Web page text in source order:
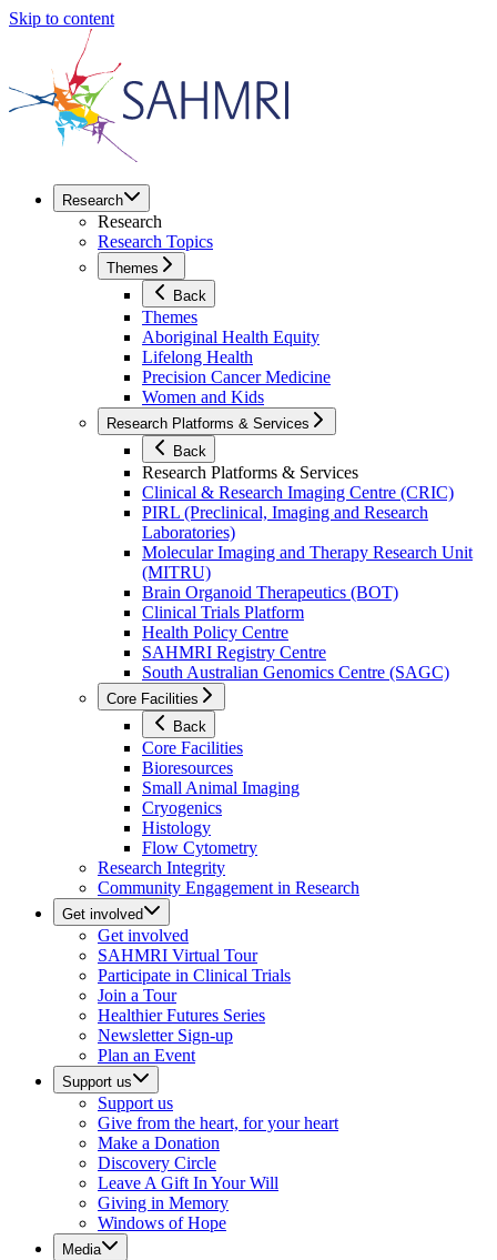
Skip to content
Research
Research
Research Topics
Themes
Back
Themes
Aboriginal Health Equity
Lifelong Health
Precision Cancer Medicine
Women and Kids
Research Platforms & Services
Back
Research Platforms & Services
Clinical & Research Imaging Centre (CRIC)
PIRL (Preclinical, Imaging and Research
Laboratories)
Molecular Imaging and Therapy Research Unit
(MITRU)
Brain Organoid Therapeutics (BOT)
Clinical Trials Platform
Health Policy Centre
SAHMRI Registry Centre
South Australian Genomics Centre (SAGC)
Core Facilities
Back
Core Facilities
Bioresources
Small Animal Imaging
Cryogenics
Histology
Flow Cytometry
Research Integrity
Community Engagement in Research
Get involved
Get involved
SAHMRI Virtual Tour
Participate in Clinical Trials
Join a Tour
Healthier Futures Series
Newsletter Sign-up
Plan an Event
Support us
Support us
Give from the heart, for your heart
Make a Donation
Discovery Circle
Leave A Gift In Your Will
Giving in Memory
Windows of Hope
Media